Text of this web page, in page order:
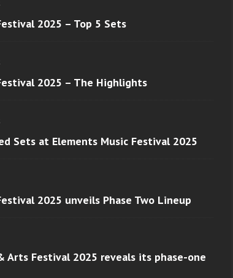
2025 – Top 5 Sets
2025 – The Highlights
Sets at Elements Music Festival 2025
2025 unveils Phase Two Lineup
Arts Festival 2025 reveals its phase-one